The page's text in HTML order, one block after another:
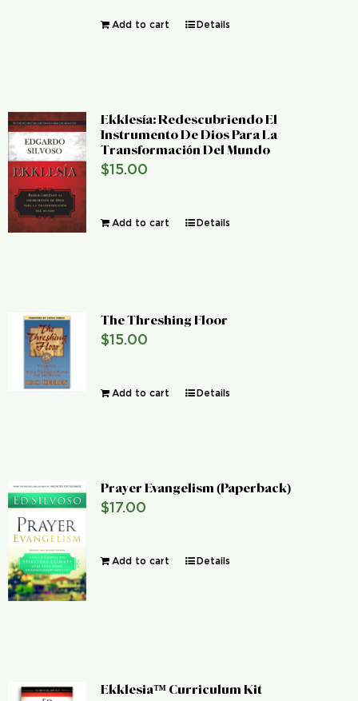
Add to cart Details
Ekklesía: Redescubriendo El
Instrumento De Dios Para La
Transformación Del Mundo
$15.00
Add to cart Details
The Threshing Floor
$15.00
Add to cart Details
Prayer Evangelism (Paperback)
$17.00
Add to cart Details
Ekklesia™ Curriculum Kit